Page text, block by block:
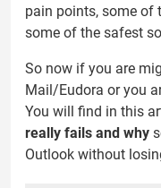
pain points, some of
some of the safest
So now if you are
Mail/Eudora or you
You will find in this
really fails and why
Outlook without